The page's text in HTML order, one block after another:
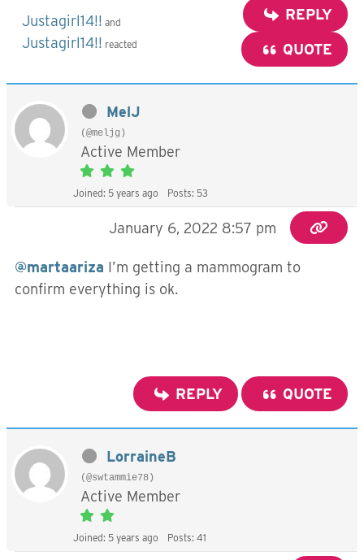
Justagirl14!! and
Justagirl14!! reacted
REPLY
QUOTE
MelJ
(@meljg)
Active Member
Joined: 5 years ago Posts: 53
January 6, 2022 8:57 pm
@martaariza I’m getting a mammogram to
confirm everything is ok.
REPLY QUOTE
LorraineB
(@swtammie78)
Active Member
Joined: 5 years ago Posts: 41